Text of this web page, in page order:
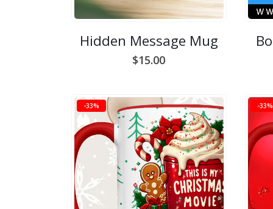
Hidden Message Mug
$15.00
-33% -33%